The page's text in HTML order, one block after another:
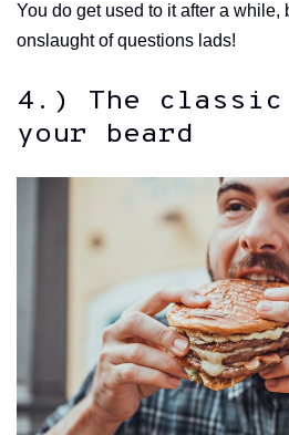
You do get used to it after a while,
onslaught of questions lads!
4.) The
your beard